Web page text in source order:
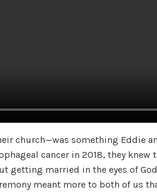
church—was something Eddie
cancer in 2018, they
getting married in the eyes of
meant more to both of us